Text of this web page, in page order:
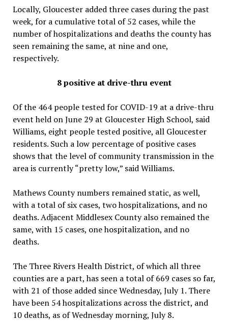
Locally, Gloucester added three cases during the past
week, for a cumulative total of 52 cases, while the
number of hospitalizations and deaths the county has
seen remaining the same, at nine and one,
respectively.
8 positive at drive-thru event
Of the 464 people tested for COVID-19 at a drive-thru
event held on June 29 at Gloucester High School, said
Williams, eight people tested positive, all Gloucester
residents. Such a low percentage of positive cases
shows that the level of community transmission in the
area is currently “pretty low,” said Williams.
Mathews County numbers remained static, as well,
with a total of six cases, two hospitalizations, and no
deaths. Adjacent Middlesex County also remained the
same, with 15 cases, one hospitalization, and no
deaths.
The Three Rivers Health District, of which all three
counties are a part, has seen a total of 669 cases so far,
with 21 of those added since Wednesday, July 1. There
have been 54 hospitalizations across the district, and
10 deaths, as of Wednesday morning, July 8.